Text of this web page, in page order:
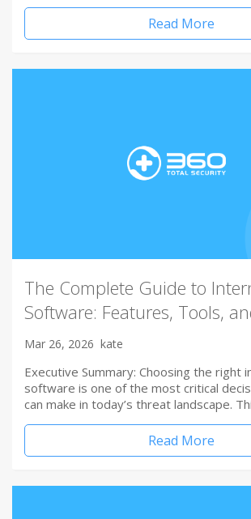
Read More
The Complete Guide to
Software: Features, Tools,
Mar 26, 2026 kate
Executive Summary: Choosing the right
software is one of the most critical
can make in today’s threat landscape.
Read More